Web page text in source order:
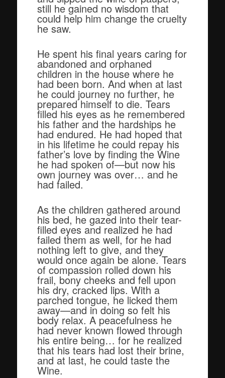
still he gained no wisdom that
could help him change the cruelty
he saw.
He spent his final years caring for
abandoned and orphaned
children in the house where he
had been born. And when at last
he could journey no further, he
prepared himself to die. Tears
filled his eyes as he remembered
his father and the hardships he
had endured. He had hoped that
in his lifetime he could repay his
father’s love by finding the Wine
he had spoken of—but now his
own journey was over… and he
had failed.
As the children gathered around
his bed, he gazed into their tear-
filled eyes and realized he had
failed them as well, for he had
nothing left to give, and they
would once again be alone. Tears
of compassion rolled down his
frail, bony cheeks and fell upon
his dry, cracked lips. With a
parched tongue, he licked them
away—and in doing so felt his
body relax. A peacefulness he
had never known flowed through
his entire being… for he realized
that his tears had lost their brine,
and at last, he could taste the
Wine.